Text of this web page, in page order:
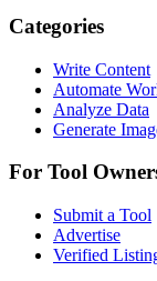
Categories
Write Content
Automate
Analyze Data
Generate
For Tool
Submit a Tool
Advertise
Verified